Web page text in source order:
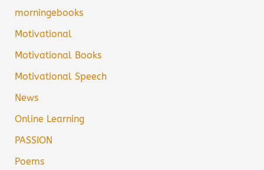
morningebooks
Motivational
Motivational Books
Motivational Speech
News
Online Learning
PASSION
Poems